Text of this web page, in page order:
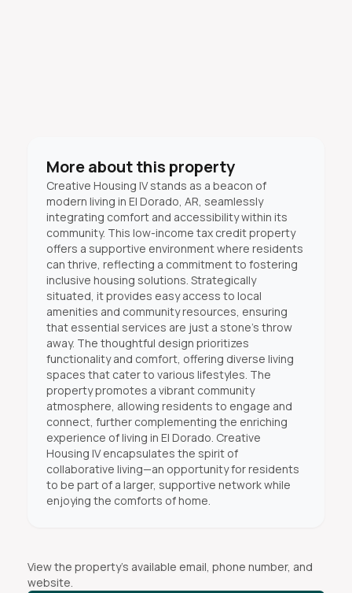
More about this property
Creative Housing IV stands as a beacon of
modern living in El Dorado, AR, seamlessly
integrating comfort and accessibility within its
community. This low-income tax credit property
offers a supportive environment where residents
can thrive, reflecting a commitment to fostering
inclusive housing solutions. Strategically
situated, it provides easy access to local
amenities and community resources, ensuring
that essential services are just a stone's throw
away. The thoughtful design prioritizes
functionality and comfort, offering diverse living
spaces that cater to various lifestyles. The
property promotes a vibrant community
atmosphere, allowing residents to engage and
connect, further complementing the enriching
experience of living in El Dorado. Creative
Housing IV encapsulates the spirit of
collaborative living—an opportunity for residents
to be part of a larger, supportive network while
enjoying the comforts of home.
View the property's available email, phone number, and
website.